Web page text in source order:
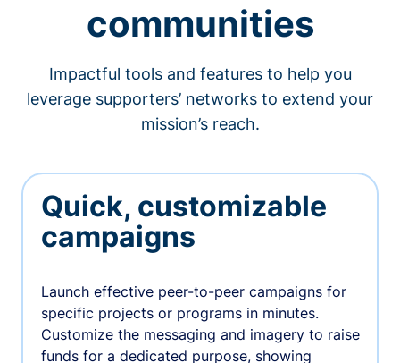
communities
Impactful tools and features to help you
leverage supporters’ networks to extend your
mission’s reach.
Quick, customizable
campaigns
Launch effective peer-to-peer campaigns for
specific projects or programs in minutes.
Customize the messaging and imagery to raise
funds for a dedicated purpose, showing